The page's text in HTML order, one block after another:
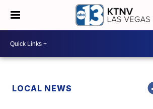
LOCAL NEWS